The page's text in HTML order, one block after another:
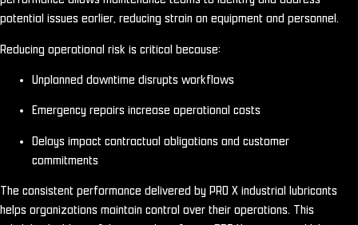
potential issues earlier, reducing strain on equipment and personnel.
Reducing operational risk is critical because:
Unplanned downtime disrupts workflows
Emergency repairs increase operational costs
Delays impact contractual obligations and customer
commitments
The consistent performance delivered by PRO X industrial lubricants
helps organizations maintain control over their operations. This